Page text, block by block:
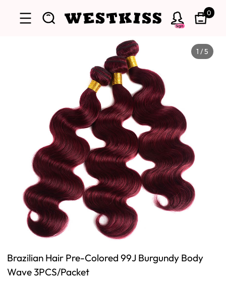
Sign
0
1 /5
Brazilian Hair Pre-Colored 99J Burgundy Body
Wave 3PCS/Packet